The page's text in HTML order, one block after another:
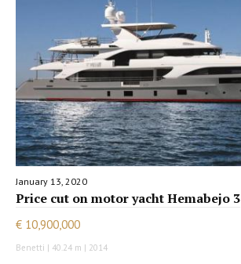
January 13, 2020
Price cut on motor yacht Hemabejo 3
€ 10,900,000
Benetti | 40.24 m | 2014